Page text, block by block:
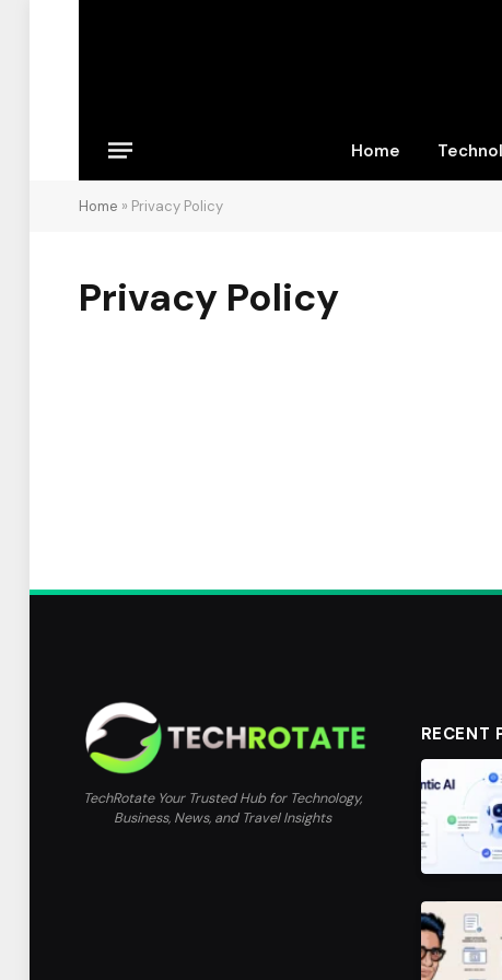
Home
Home » Privacy Policy
Privacy Policy
TechRotate Your Trusted Hub for Technology,
Business, News, and Travel Insights
RECENT